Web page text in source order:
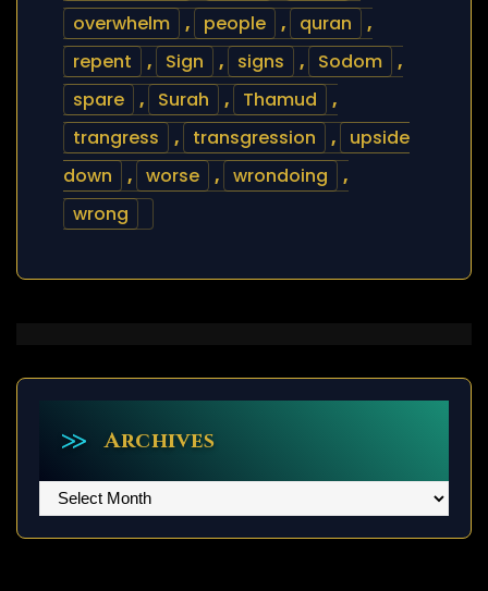
overwhelm
, people , quran
,
repent
, Sign , signs , Sodom
,
spare
, Surah , Thamud
,
trangress
, transgression ,
upside
down
, worse , wrondoing
,
wrong
Archives
Archives